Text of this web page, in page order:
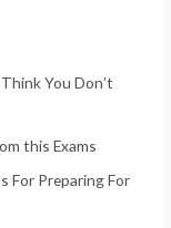
You Don’t
this Exams
For Preparing For